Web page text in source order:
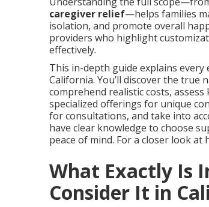
caregiver relief—helps families
isolation, and promote overall
providers who highlight
effectively.
This in-depth guide explains
California. You’ll discover the true
comprehend realistic costs,
specialized offerings for unique
for consultations, and take into
have clear knowledge to choose
peace of mind. For a closer look
What Exactly Is
Consider It in